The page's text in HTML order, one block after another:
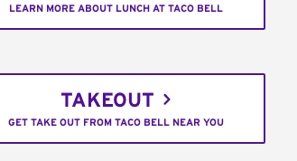
LEARN MORE ABOUT LUNCH AT TACO BELL
TAKEOUT
GET TAKE OUT FROM TACO BELL NEAR YOU